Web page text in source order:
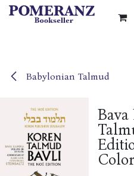
Skip to Content
Babylonian Talmud